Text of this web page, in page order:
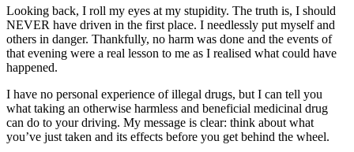
Looking back, I roll my eyes at my stupidity. The truth is, I should
NEVER have driven in the first place. I needlessly put myself and
others in danger. Thankfully, no harm was done and the events of
that evening were a real lesson to me as I realised what could have
happened.
I have no personal experience of illegal drugs, but I can tell you
what taking an otherwise harmless and beneficial medicinal drug
can do to your driving. My message is clear: think about what
you’ve just taken and its effects before you get behind the wheel.